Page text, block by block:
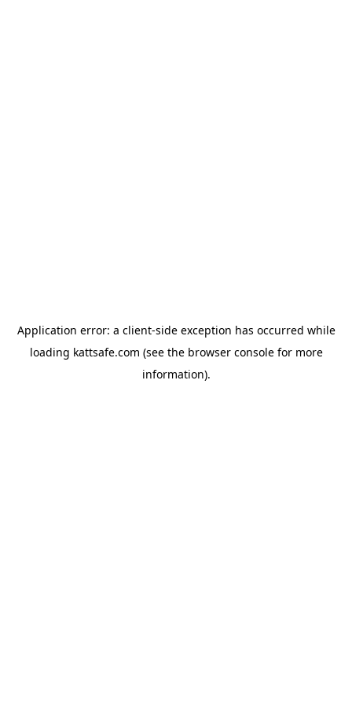
Application error: a client-side exception has occurred while
loading kattsafe.com (see the browser consolefor more
information).